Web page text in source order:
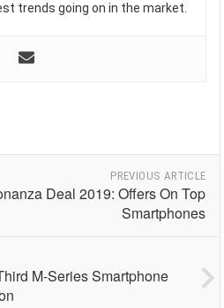
trends going on in the market.
PREVIOUS ARTICLE
Deal 2019: Offers On Top
Smartphones
M-Series Smartphone